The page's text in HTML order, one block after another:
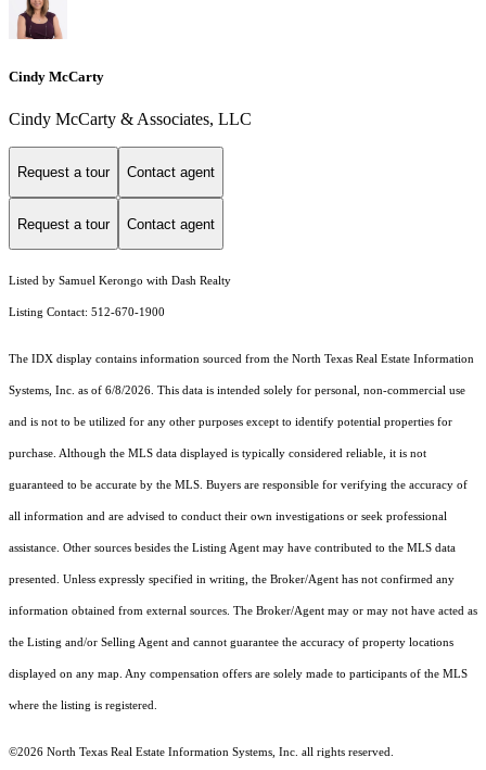
Cindy McCarty
Cindy McCarty & Associates, LLC
Request a tour Contact agent
Request a tour Contact agent
Listed by Samuel Kerongo with Dash Realty
Listing Contact: 512-670-1900
The IDX display contains information sourced from the North Texas Real Estate Information
Systems, Inc. as of 6/8/2026. This data is intended solely for personal, non-commercial use
and is not to be utilized for any other purposes except to identify potential properties for
purchase. Although the MLS data displayed is typically considered reliable, it is not
guaranteed to be accurate by the MLS. Buyers are responsible for verifying the accuracy of
all information and are advised to conduct their own investigations or seek professional
assistance. Other sources besides the Listing Agent may have contributed to the MLS data
presented. Unless expressly specified in writing, the Broker/Agent has not confirmed any
information obtained from external sources. The Broker/Agent may or may not have acted as
the Listing and/or Selling Agent and cannot guarantee the accuracy of property locations
displayed on any map. Any compensation offers are solely made to participants of the MLS
where the listing is registered.
©2026 North Texas Real Estate Information Systems, Inc. all rights reserved.